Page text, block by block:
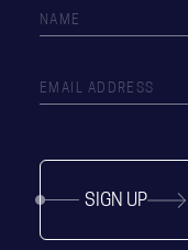
SIGN UP